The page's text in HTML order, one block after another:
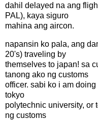
dahil delayed na ang
PAL), kaya siguro
mahina ang aircon.
napansin ko pala, ang
20's) traveling by
themselves to japan! sa
tanong ako ng customs
officer. sabi ko i am
tokyo
polytechnic university, or
ng customs